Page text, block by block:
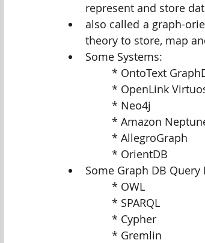
represent and store
also called a graph-
theory to store, map
Some Systems:
* OntoText
* OpenLink
		* Neo4j
* Amazon
		* AllegroGraph
		* OrientDB
Some Graph DB Query
		* OWL
		* SPARQL
		* Cypher
		* Gremlin